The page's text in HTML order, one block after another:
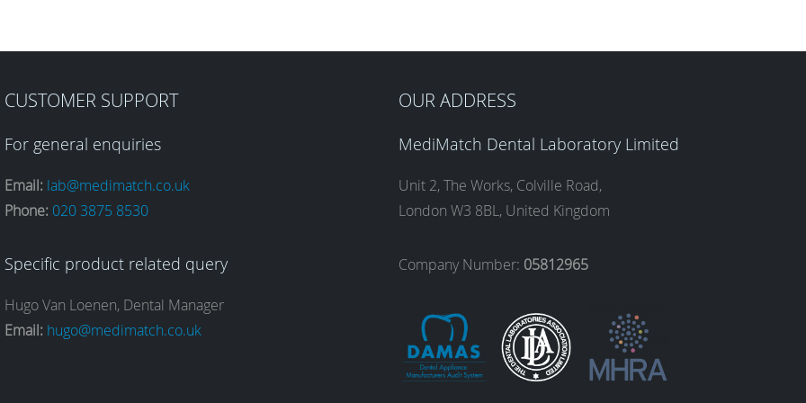
CUSTOMER SUPPORT
For general enquiries
Email: lab@medimatch.co.uk
Phone: 020 3875 8530
Specific product related query
Hugo Van Loenen, Dental Manager
Email: hugo@medimatch.co.uk
OUR ADDRESS
MediMatch Dental Laboratory Limited
Unit 2, The Works, Colville Road,
London W3 8BL, United Kingdom
Company Number: 05812965